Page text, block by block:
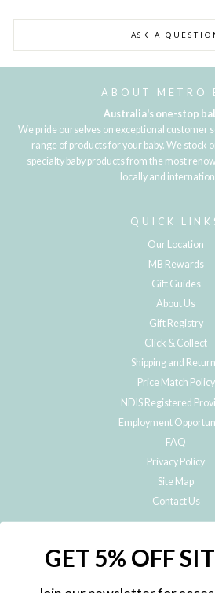
ASK A
ABOUT METRO
Australia's one-stop
We pride ourselves on exceptional customer
range of products for your baby. We stock
specialty baby products from the most
locally and
QUICK
Our Location
MB Rewards
Gift Guides
About Us
Gift Registry
Click & Collect
Shipping and
Price Match Policy
NDIS Registered
Employment
FAQ
Privacy Policy
Site Map
Contact Us
Subscribe to hear about our special offers,
GET 5% OFF